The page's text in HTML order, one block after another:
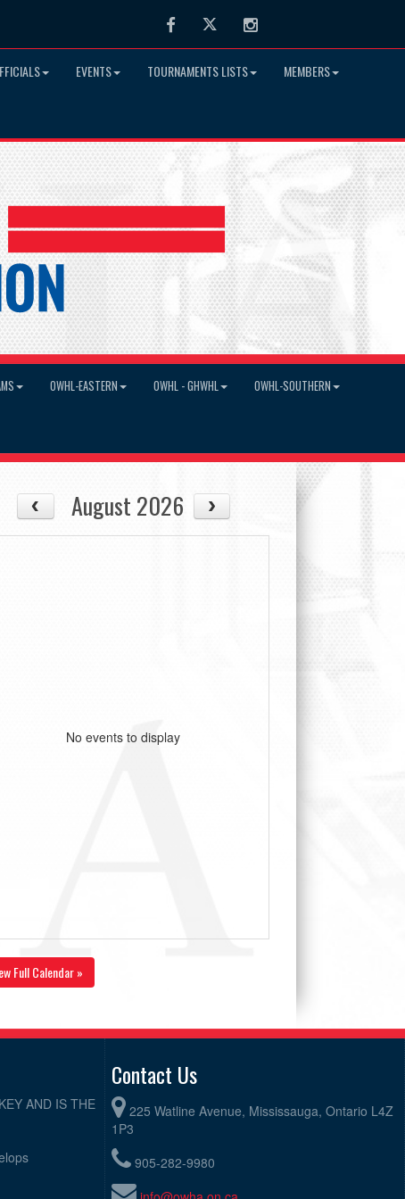
FacebookTwitter Instagram
EVENTS TOURNAMENTS LISTS MEMBERS
OWHL-EASTERN OWHL - GHWHL OWHL-SOUTHERN
August 2026
No events to display
Full Calendar »
AND IS THE
Contact Us
225 Watline Avenue, Mississauga, Ontario L4Z
1P3
905-282-9980